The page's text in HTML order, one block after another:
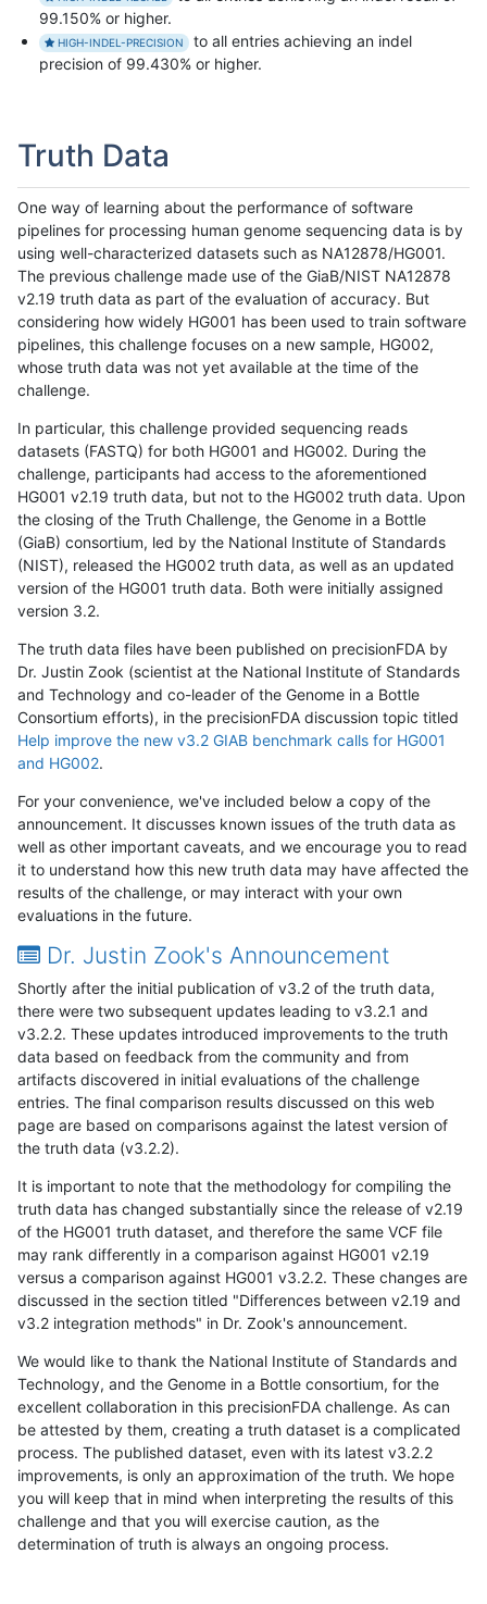
99.150% or higher.
HIGH-INDEL-PRECISION
to all entries achieving an indel
precision of 99.430% or higher.
Truth Data
One way of learning about the performance of software
pipelines for processing human genome sequencing data is by
using well-characterized datasets such as NA12878/HG001.
The previous challenge made use of the GiaB/NIST NA12878
v2.19 truth data as part of the evaluation of accuracy. But
considering how widely HG001 has been used to train software
pipelines, this challenge focuses on a new sample, HG002,
whose truth data was not yet available at the time of the
challenge.
In particular, this challenge provided sequencing reads
datasets (FASTQ) for both HG001 and HG002. During the
challenge, participants had access to the aforementioned
HG001 v2.19 truth data, but not to the HG002 truth data. Upon
the closing of the Truth Challenge, the Genome in a Bottle
(GiaB) consortium, led by the National Institute of Standards
(NIST), released the HG002 truth data, as well as an updated
version of the HG001 truth data. Both were initially assigned
version 3.2.
The truth data files have been published on precisionFDA by
Dr. Justin Zook (scientist at the National Institute of Standards
and Technology and co-leader of the Genome in a Bottle
Consortium efforts), in the precisionFDA discussion topic titled
Help improve the new v3.2 GIAB benchmark calls for HG001
and HG002.
For your convenience, we've included below a copy of the
announcement. It discusses known issues of the truth data as
well as other important caveats, and we encourage you to read
it to understand how this new truth data may have affected the
results of the challenge, or may interact with your own
evaluations in the future.
Dr. Justin Zook's Announcement
Shortly after the initial publication of v3.2 of the truth data,
there were two subsequent updates leading to v3.2.1 and
v3.2.2. These updates introduced improvements to the truth
data based on feedback from the community and from
artifacts discovered in initial evaluations of the challenge
entries. The final comparison results discussed on this web
page are based on comparisons against the latest version of
the truth data (v3.2.2).
It is important to note that the methodology for compiling the
truth data has changed substantially since the release of v2.19
of the HG001 truth dataset, and therefore the same VCF file
may rank differently in a comparison against HG001 v2.19
versus a comparison against HG001 v3.2.2. These changes are
discussed in the section titled "Differences between v2.19 and
v3.2 integration methods" in Dr. Zook's announcement.
We would like to thank the National Institute of Standards and
Technology, and the Genome in a Bottle consortium, for the
excellent collaboration in this precisionFDA challenge. As can
be attested by them, creating a truth dataset is a complicated
process. The published dataset, even with its latest v3.2.2
improvements, is only an approximation of the truth. We hope
you will keep that in mind when interpreting the results of this
challenge and that you will exercise caution, as the
determination of truth is always an ongoing process.